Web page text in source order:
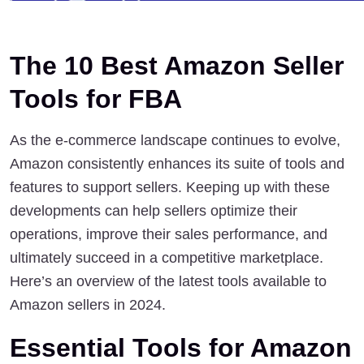
The 10 Best Amazon Seller
Tools for FBA
As the e-commerce landscape continues to evolve,
Amazon consistently enhances its suite of tools and
features to support sellers. Keeping up with these
developments can help sellers optimize their
operations, improve their sales performance, and
ultimately succeed in a competitive marketplace.
Here’s an overview of the latest tools available to
Amazon sellers in 2024.
Essential Tools for Amazon